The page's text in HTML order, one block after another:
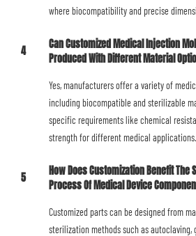
where biocompatibility and precise
4
Can Customized Medical Injection
Produced With Different Material
Yes, manufacturers offer a variety of
including biocompatible and sterilizable
specific requirements like chemical
strength for different medical applications.
5
How Does Customization Benefit The
Process Of Medical Device
Customized parts can be designed from
sterilization methods such as autoclaving,